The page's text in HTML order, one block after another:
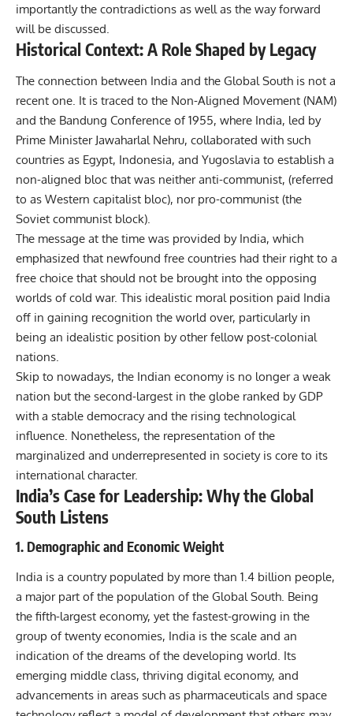
importantly the contradictions as well as the way forward
will be discussed.
Historical Context: A Role Shaped by Legacy
The connection between India and the Global South is not a
recent one. It is traced to the Non-Aligned Movement (NAM)
and the Bandung Conference of 1955, where India, led by
Prime Minister Jawaharlal Nehru, collaborated with such
countries as Egypt, Indonesia, and Yugoslavia to establish a
non-aligned bloc that was neither anti-communist, (referred
to as Western capitalist bloc), nor pro-communist (the
Soviet communist block).
The message at the time was provided by India, which
emphasized that newfound free countries had their right to a
free choice that should not be brought into the opposing
worlds of cold war. This idealistic moral position paid India
off in gaining recognition the world over, particularly in
being an idealistic position by other fellow post-colonial
nations.
Skip to nowadays, the Indian economy is no longer a weak
nation but the second-largest in the globe ranked by GDP
with a stable democracy and the rising technological
influence. Nonetheless, the representation of the
marginalized and underrepresented in society is core to its
international character.
India’s Case for Leadership: Why the Global
South Listens
1. Demographic and Economic Weight
India is a country populated by more than 1.4 billion people,
a major part of the population of the Global South. Being
the fifth-largest economy, yet the fastest-growing in the
group of twenty economies, India is the scale and an
indication of the dreams of the developing world. Its
emerging middle class, thriving digital economy, and
advancements in areas such as pharmaceuticals and space